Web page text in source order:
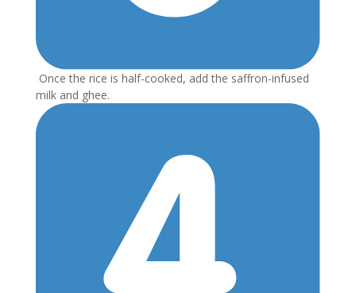
Once the rice is half-cooked, add the saffron-infused
milk and ghee.